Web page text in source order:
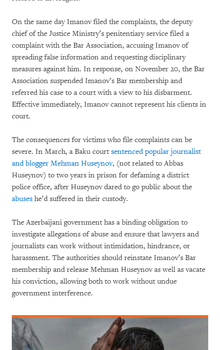
On the same day Imanov filed the complaints, the deputy
chief of the Justice Ministry’s penitentiary service filed a
complaint with the Bar Association, accusing Imanov of
spreading false information and requesting disciplinary
measures against him. In response, on November 20, the Bar
Association suspended Imanov’s Bar membership and
referred his case to a court with a view to his disbarment.
Effective immediately, Imanov cannot represent his clients in
court.
The consequences for victims who file complaints can be
severe. In March, a Baku court sentenced popular journalist
and blogger Mehman Huseynov, (not related to Abbas
Huseynov) to two years in prison for defaming a district
police office, after Huseynov dared to go public about the
abuses he’d suffered in their custody.
The Azerbaijani government has a binding obligation to
investigate allegations of abuse and ensure that lawyers and
journalists can work without intimidation, hindrance, or
harassment. The authorities should reinstate Imanov’s Bar
membership and release Mehman Huseynov as well as vacate
his conviction, allowing both to work without undue
government interference.